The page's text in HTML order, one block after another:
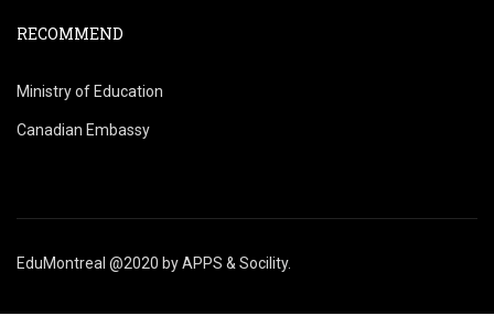
RECOMMEND
Ministry of Education
Canadian Embassy
EduMontreal @2020 byAPPS & Socility.